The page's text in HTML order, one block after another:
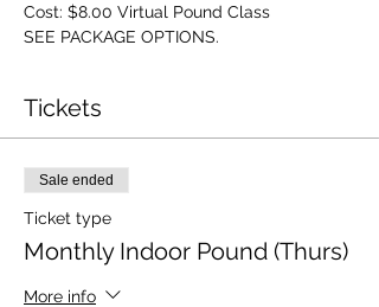
Cost: $8.00 Virtual Pound Class
SEE PACKAGE OPTIONS.
Tickets
Sale ended
Ticket type
Monthly Indoor Pound (Thurs)
More info